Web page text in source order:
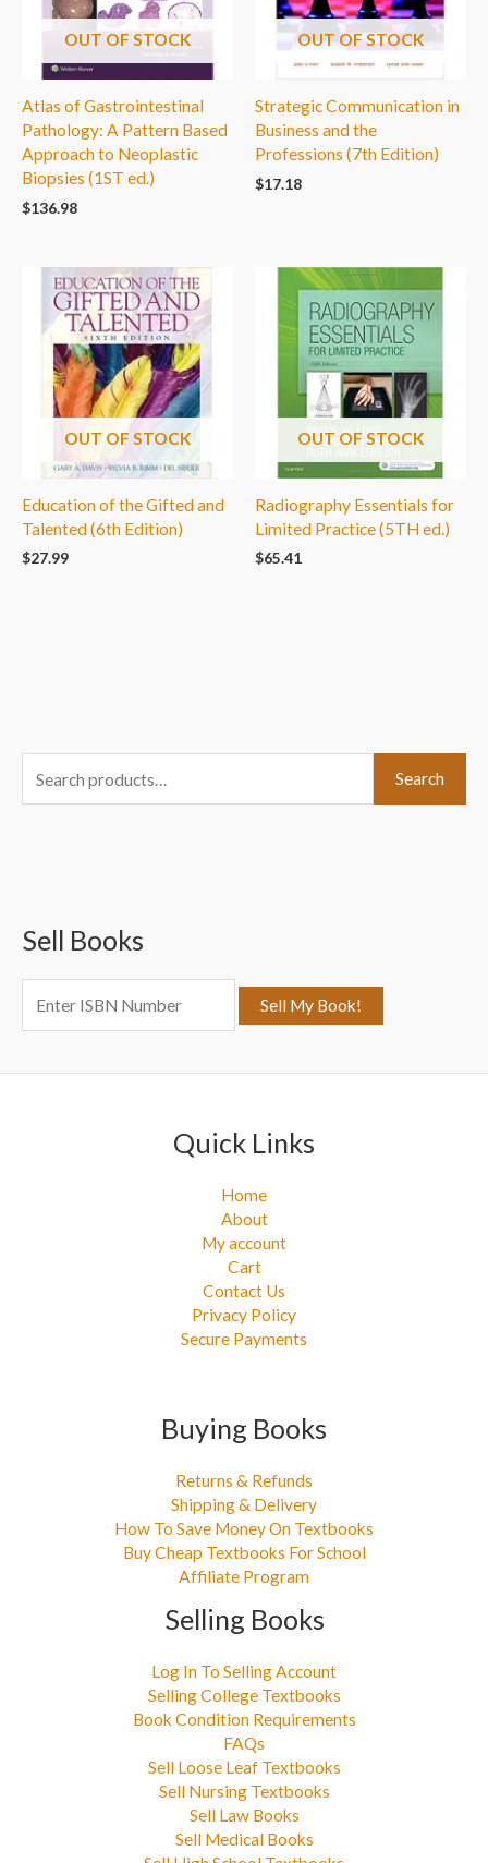
OUT OF STOCK
Atlas of Gastrointestinal
Pathology: A Pattern Based
Approach to Neoplastic
Biopsies (1ST ed.)
$136.98
OUT OF STOCK
Strategic Communication in
Business and the
Professions (7th Edition)
$17.18
OUT OF STOCK
Education of the Gifted and
Talented (6th Edition)
$27.99
OUT OF STOCK
Radiography Essentials for
Limited Practice (5TH ed.)
$65.41
e
h
:
Search
Sell Books
Quick Links
Home
About
My account
Cart
Contact Us
Privacy Policy
Secure Payments
Buying Books
Returns & Refunds
Shipping & Delivery
How To Save Money On Textbooks
Buy Cheap Textbooks For School
Affiliate Program
Selling Books
Log In To Selling Account
Selling College Textbooks
Book Condition Requirements
FAQs
Sell Loose Leaf Textbooks
Sell Nursing Textbooks
Sell Law Books
Sell Medical Books